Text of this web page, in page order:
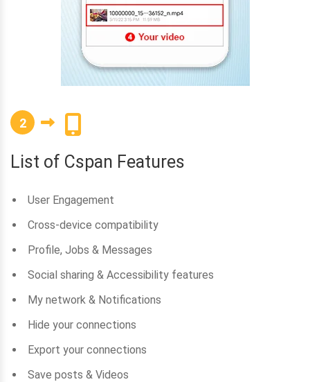
2
List of Cspan Features
User Engagement
Cross-device compatibility
Profile, Jobs & Messages
Social sharing & Accessibility features
My network & Notifications
Hide your connections
Export your connections
Save posts & Videos